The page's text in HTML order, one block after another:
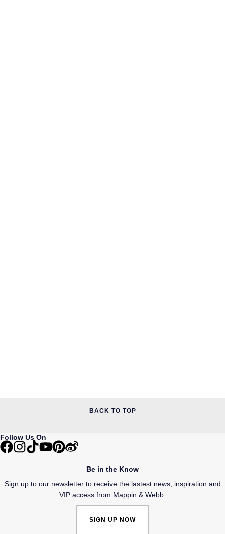
BACK TO TOP
Follow Us On
Be in the Know
Sign up to our newsletter to receive the lastest news, inspiration and
VIP access from Mappin & Webb.
SIGN UP NOW